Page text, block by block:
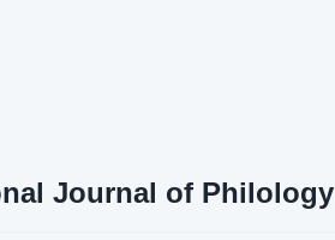
Journal of Philology